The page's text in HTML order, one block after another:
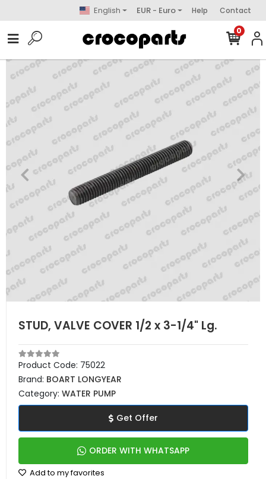
English EUR - Euro Help Contact
0
STUD, VALVE COVER 1/2 x 3-1/4" Lg.
Product Code: 75022
Brand: BOART LONGYEAR
Category: WATER PUMP
Get Offer
ORDER WITH WHATSAPP
Add to my favorites